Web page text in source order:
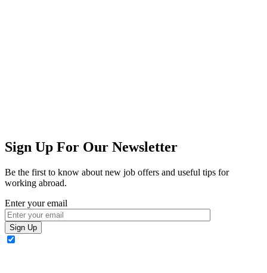
Sign Up For Our Newsletter
Be the first to know about new job offers and useful tips for
working abroad.
Enter your email